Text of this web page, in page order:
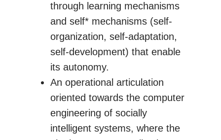
through learning mechanisms
and self* mechanisms (self-
organization, self-adaptation,
self-development) that enable
its autonomy.
An operational articulation
oriented towards the computer
engineering of socially
intelligent systems, where the